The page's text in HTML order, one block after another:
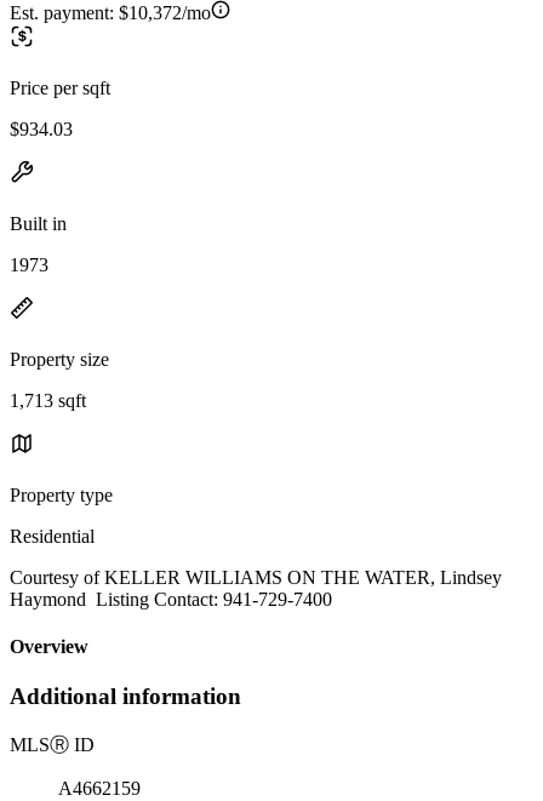
Est. payment: $10,372/mo
Price per sqft
$934.03
Built in
1973
Property size
1,713 sqft
Property type
Residential
Courtesy of KELLER WILLIAMS ON THE WATER, Lindsey
Haymond Listing Contact: 941-729-7400
Overview
Additional information
MLSⓇ ID
A4662159